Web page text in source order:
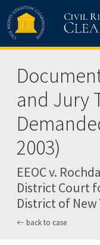
Skip to main content
and Jury
2003)
EEOC v.
District Court
District of New
back to case